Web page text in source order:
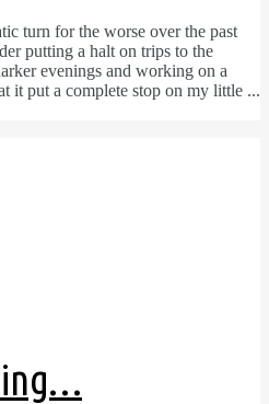
turn for the worse over the past
putting a halt on trips to the
evenings and working on a
it put a complete stop on my little ...